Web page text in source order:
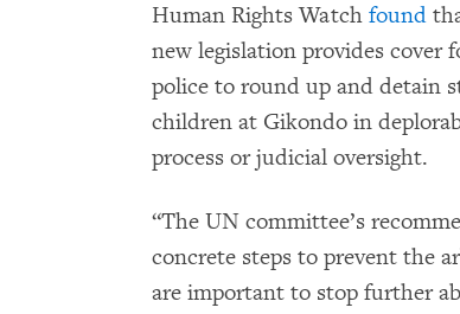
Human Rights Watch found
new legislation provides cover
police to round up and detain
children at Gikondo in
process or judicial oversight.
“The UN committee’s
concrete steps to prevent the
are important to stop further